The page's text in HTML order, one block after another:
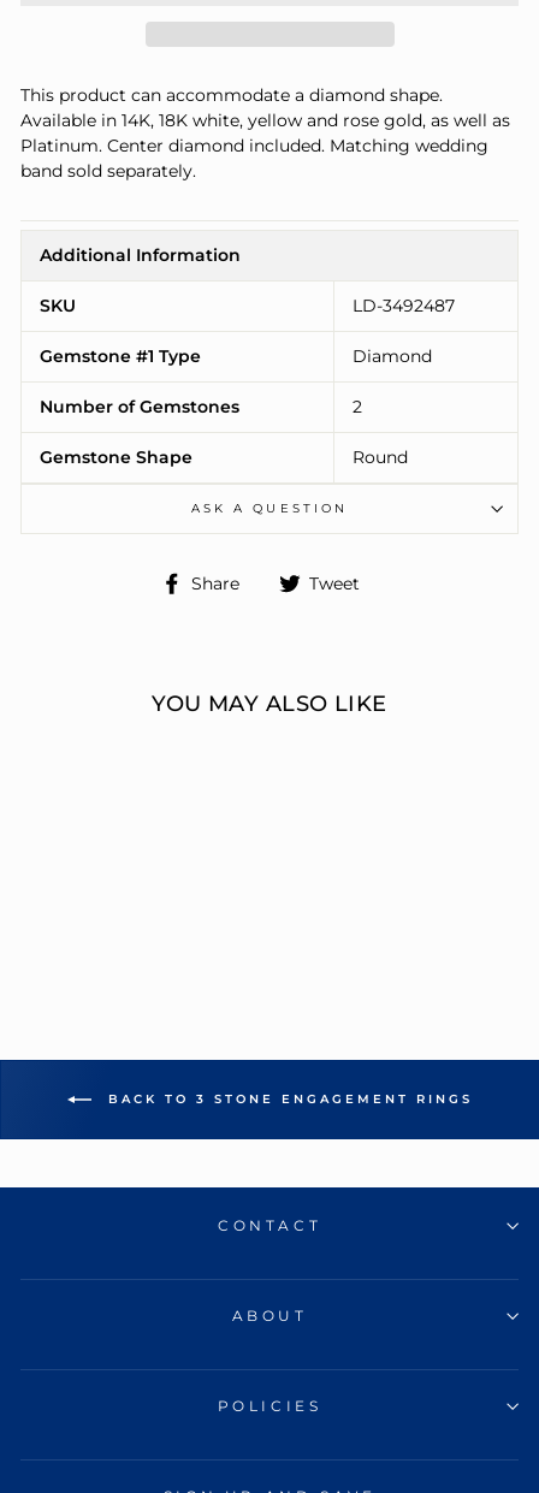
This product can accommodate a diamond shape.
Available in 14K, 18K white, yellow and rose gold, as well as
Platinum. Center diamond included. Matching wedding
band sold separately.
Additional Information
SKU LD-3492487
Gemstone #1 Type Diamond
Number of Gemstones 2
Gemstone Shape Round
ASK A QUESTION
Share
Share Tweet
YOU MAY ALSO LIKE
BACK TO 3 STONE ENGAGEMENT RINGS
CONTACT
ABOUT
POLICIES